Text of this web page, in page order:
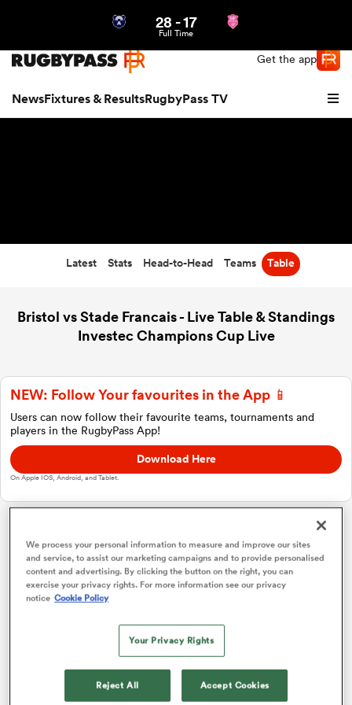
Get the app
NewsFixtures & ResultsRugbyPass TV
28 -17
Full Time
Latest Stats Head-to-Head Teams Table
Bristol vs Stade Francais - Live Table & Standings
Investec Champions Cup Live
NEW: Follow Your favourites in the App 📱
Users can now follow their favourite teams, tournaments and
players in the RugbyPass App!
Download Here
On Apple IOS, Android, and Tablet.
Investec Champions Cup
Pool A P W L D
Leinster 4 3 1
We process your personal information to measure and improve our sites
and service, to assist our marketing campaigns and to provide personalised
content and advertising. By clicking the button on the right, you can
exercise your privacy rights. For more information see our privacy
notice Cookie Policy
Your Privacy Rights
Reject All Accept Cookies